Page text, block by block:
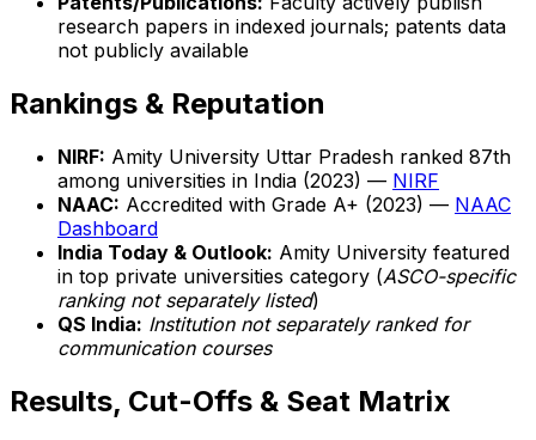
research papers in indexed journals; patents data
not publicly available
Rankings & Reputation
NIRF: Amity University Uttar Pradesh ranked 87th
among universities in India (2023) — NIRF
NAAC: Accredited with Grade A+ (2023) — NAAC
Dashboard
India Today & Outlook: Amity University featured
in top private universities category (ASCO-specific
ranking not separately listed)
QS India: Institution not separately ranked for
communication courses
Results, Cut-Offs & Seat Matrix